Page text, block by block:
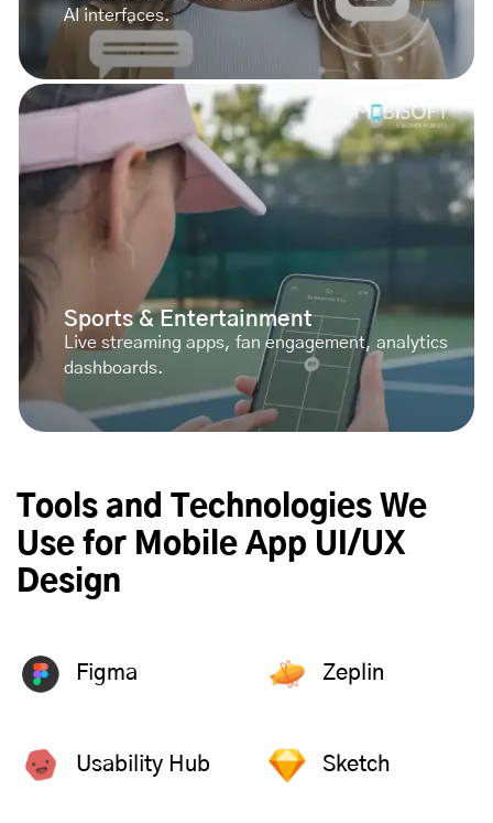
AI interfaces.
Sports & Entertainment
Live streaming apps, fan engagement, analytics
dashboards.
Tools and Technologies We
Use for Mobile App UI/UX
Design
Figma Zeplin
Usability Hub Sketch